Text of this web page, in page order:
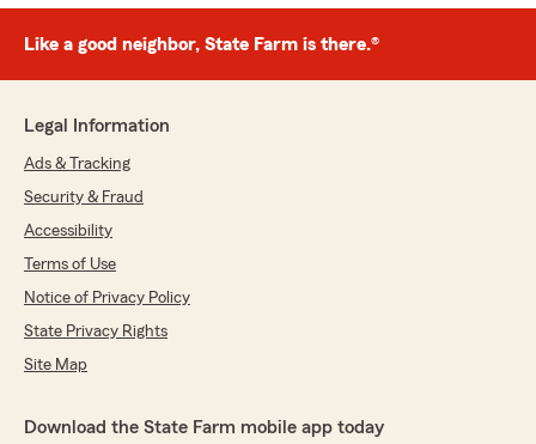
Like a good neighbor, State Farm is there.®
Legal Information
Ads & Tracking
Security & Fraud
Accessibility
Terms of Use
Notice of Privacy Policy
State Privacy Rights
Site Map
Download the State Farm mobile app today